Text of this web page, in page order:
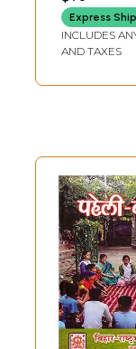
Kosa (A
Collection
Bhojpuri
Express
INCLUDES
AND TAXES